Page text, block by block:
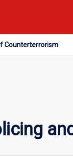
Counterterrorism